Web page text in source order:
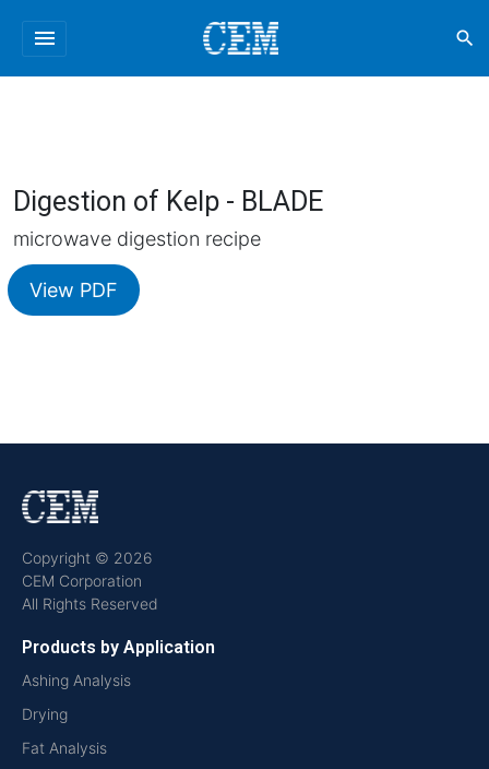
menu search
Digestion of Kelp - BLADE
microwave digestion recipe
View PDF
Copyright © 2026
CEM Corporation
All Rights Reserved
Products by Application
Ashing Analysis
Drying
Fat Analysis